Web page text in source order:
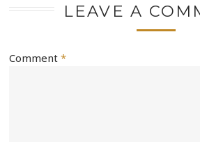
LEAVE A
Comment*